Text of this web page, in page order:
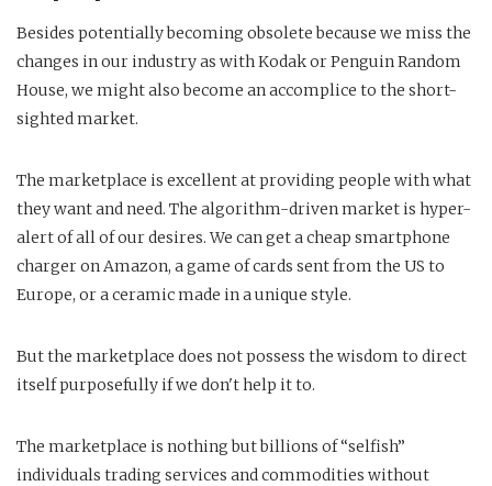
Besides potentially becoming obsolete because we miss the
changes in our industry as with Kodak or Penguin Random
House, we might also become an accomplice to the short-
sighted market.
The marketplace is excellent at providing people with what
they want and need. The algorithm-driven market is hyper-
alert of all of our desires. We can get a cheap smartphone
charger on Amazon, a game of cards sent from the US to
Europe, or a ceramic made in a unique style.
But the marketplace does not possess the wisdom to direct
itself purposefully if we don't help it to.
The marketplace is nothing but billions of “selfish”
individuals trading services and commodities without